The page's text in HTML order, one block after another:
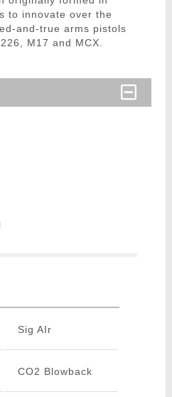
to innovate over the
and-true arms pistols
M17 and MCX.
Sig AIr
CO2 Blowback